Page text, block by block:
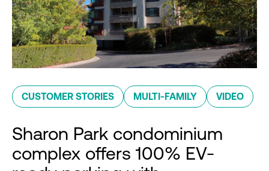
CUSTOMER STORIES MULTI-FAMILY VIDEO
Sharon Park condominium
complex offers 100% EV-